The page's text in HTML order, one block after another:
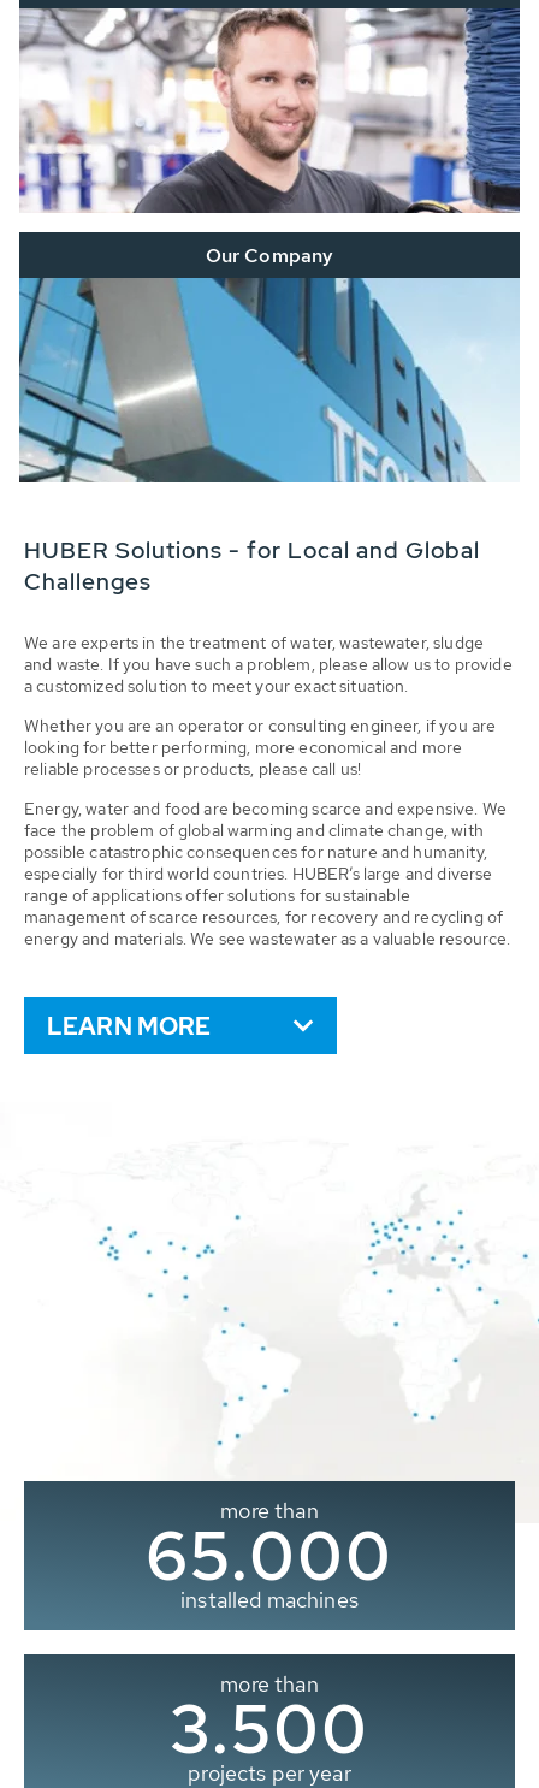
Our Company
HUBER Solutions - for Local and Global
Challenges
We are experts in the treatment of water, wastewater, sludge
and waste. If you have such a problem, please allow us to provide
a customized solution to meet your exact situation.
Whether you are an operator or consulting engineer, if you are
looking for better performing, more economical and more
reliable processes or products, please call us!
Energy, water and food are becoming scarce and expensive. We
face the problem of global warming and climate change, with
possible catastrophic consequences for nature and humanity,
especially for third world countries. HUBER’s large and diverse
range of applications offer solutions for sustainable
management of scarce resources, for recovery and recycling of
energy and materials. We see wastewater as a valuable resource.
LEARN MORE
more than
65.000
installed machines
more than
3.500
projects per year